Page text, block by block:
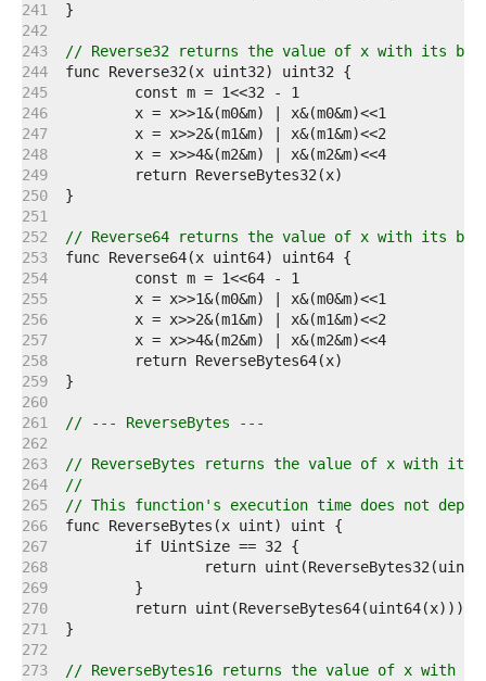
241
242
243
// Reverse32 returns the value of x with its
244
245
246
247
248
249
250
251
252
// Reverse64 returns the value of x with its
253
254
255
256
257
258
259
260
261
// --- ReverseBytes ---
262
263
// ReverseBytes returns the value of x with its
264
//
265
// This function's execution time does not
266
267
268
269
270
271
272
273
// ReverseBytes16 returns the value of x with